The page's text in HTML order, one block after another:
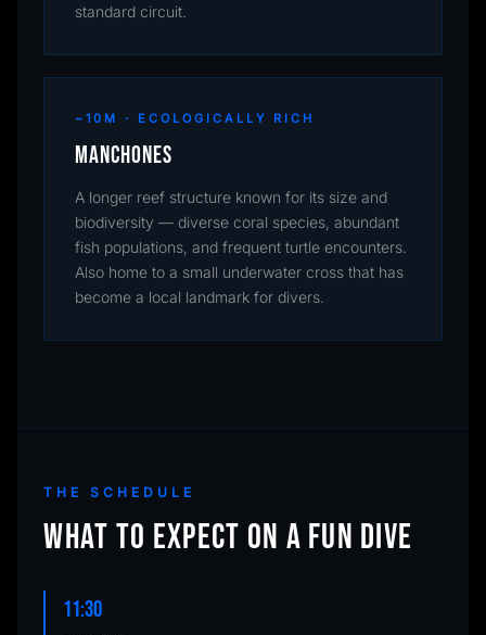
standard circuit.
~10M · ECOLOGICALLY RICH
Manchones
A longer reef structure known for its size and
biodiversity — diverse coral species, abundant
fish populations, and frequent turtle encounters.
Also home to a small underwater cross that has
become a local landmark for divers.
THE SCHEDULE
WHAT TO EXPECT ON A FUN DIVE
11:30